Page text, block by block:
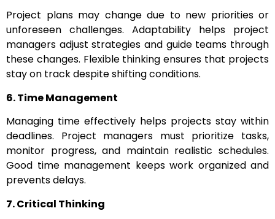
Project plans may change due to new priorities or
unforeseen challenges. Adaptability helps project
managers adjust strategies and guide teams through
these changes. Flexible thinking ensures that projects
stay on track despite shifting conditions.
6. Time Management
Managing time effectively helps projects stay within
deadlines. Project managers must prioritize tasks,
monitor progress, and maintain realistic schedules.
Good time management keeps work organized and
prevents delays.
7. Critical Thinking